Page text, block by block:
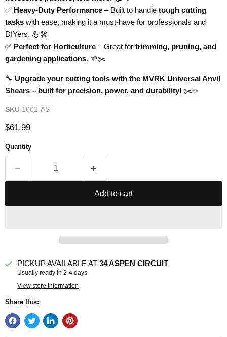
✅ Heavy-Duty Performance – Built to handle tough cutting
tasks with ease, making it a must-have for professionals and
DIYers. 💪🛠️
✅ Perfect for Horticulture – Great for trimming, pruning, and
gardening applications. 🌱✂️
🔧 Upgrade your cutting tools with the MVRK Universal Anvil
Shears – built for precision, power, and durability! ✂️✨
SKU 1002-AS
Current price
$61.99
Quantity
Add to cart
PICKUP AVAILABLE AT34 ASPEN CIRCUIT
Usually ready in 2-4 days
View store information
Share this: